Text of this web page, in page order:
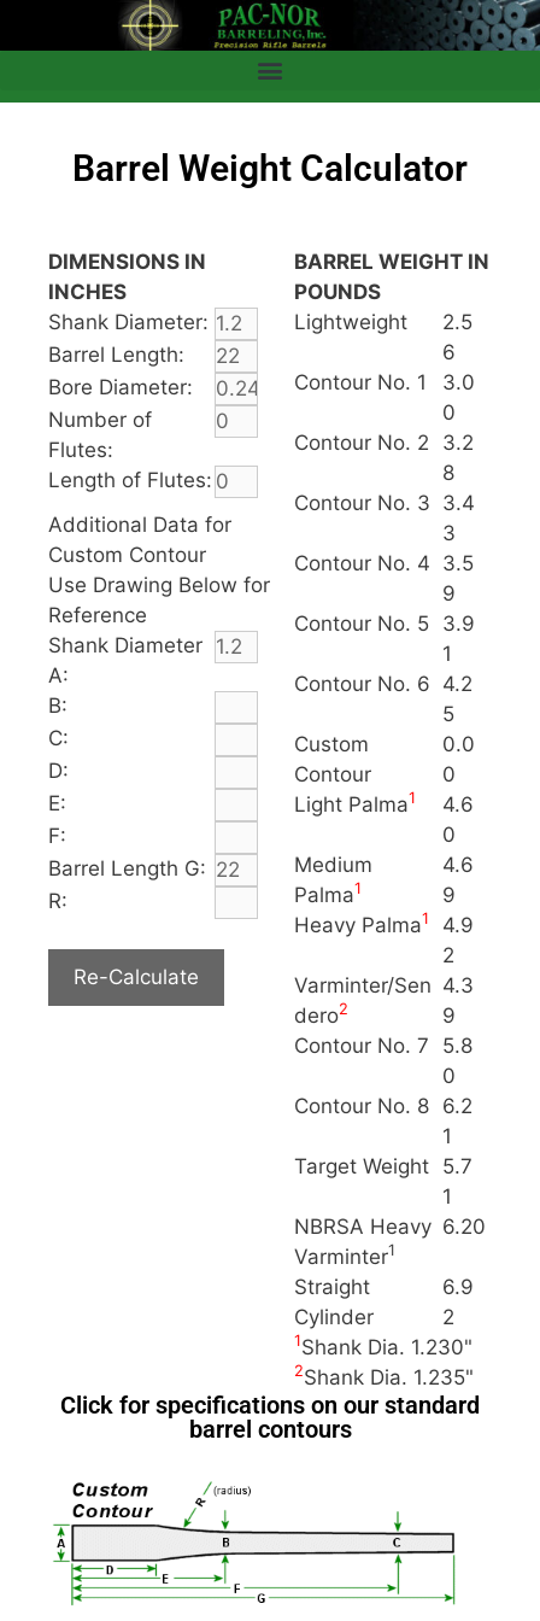
Barrel Weight Calculator
DIMENSIONS IN
INCHES
Shank Diameter:
Barrel Length:
Bore Diameter:
Number of
Flutes:
Length of Flutes:
Additional Data for
Custom Contour
Use Drawing Below for
Reference
Shank Diameter
A:
B:
C:
D:
E:
F:
Barrel Length G:
R:
BARREL WEIGHT IN
POUNDS
Lightweight
2.5
6
Contour No. 1
3.0
0
Contour No. 2
3.2
8
Contour No. 3 3.4
3
Contour No. 4 3.5
9
Contour No. 5 3.9
1
Contour No. 6 4.2
5
Custom
Contour
0.0
0
Light Palma1
4.6
0
Medium
Palma1
4.6
9
Heavy Palma1
4.9
2
Varminter/Sen
dero2
4.3
9
Contour No. 7
5.8
0
Contour No. 8 6.2
1
Target Weight 5.7
1
NBRSA Heavy
Varminter1
6.20
Straight
Cylinder
6.9
2
1Shank Dia. 1.230"
2Shank Dia. 1.235"
Click for specifications on our standard
barrel contours